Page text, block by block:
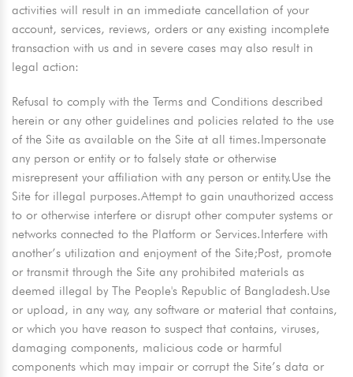
activities will result in an immediate cancellation of your
account, services, reviews, orders or any existing incomplete
transaction with us and in severe cases may also result in
legal action:
Refusal to comply with the Terms and Conditions described
herein or any other guidelines and policies related to the use
of the Site as available on the Site at all times.Impersonate
any person or entity or to falsely state or otherwise
misrepresent your affiliation with any person or entity.Use the
Site for illegal purposes.Attempt to gain unauthorized access
to or otherwise interfere or disrupt other computer systems or
networks connected to the Platform or Services.Interfere with
another’s utilization and enjoyment of the Site;Post, promote
or transmit through the Site any prohibited materials as
deemed illegal by The People's Republic of Bangladesh.Use
or upload, in any way, any software or material that contains,
or which you have reason to suspect that contains, viruses,
damaging components, malicious code or harmful
components which may impair or corrupt the Site’s data or